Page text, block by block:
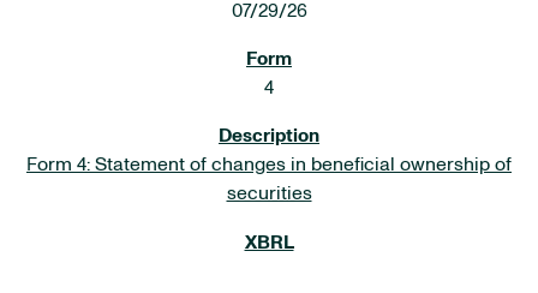
07/29/26
4
Form 4: Statement of changes in beneficial ownership of
securities